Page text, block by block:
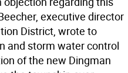
executive director
District, wrote to
and storm water control
of the new Dingman